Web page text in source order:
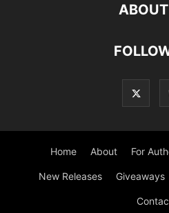
Home About For
New Releases Giveaways